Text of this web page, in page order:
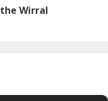
Wirral